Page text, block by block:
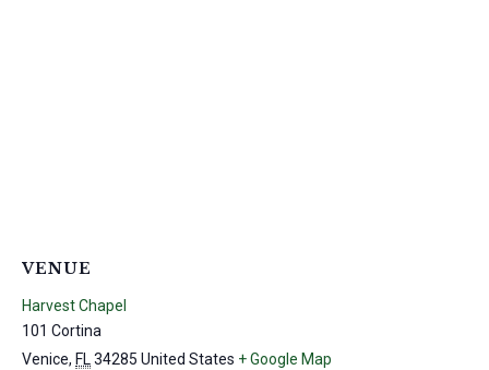
VENUE
Harvest Chapel
101 Cortina
Venice, FL34285 United States + Google Map